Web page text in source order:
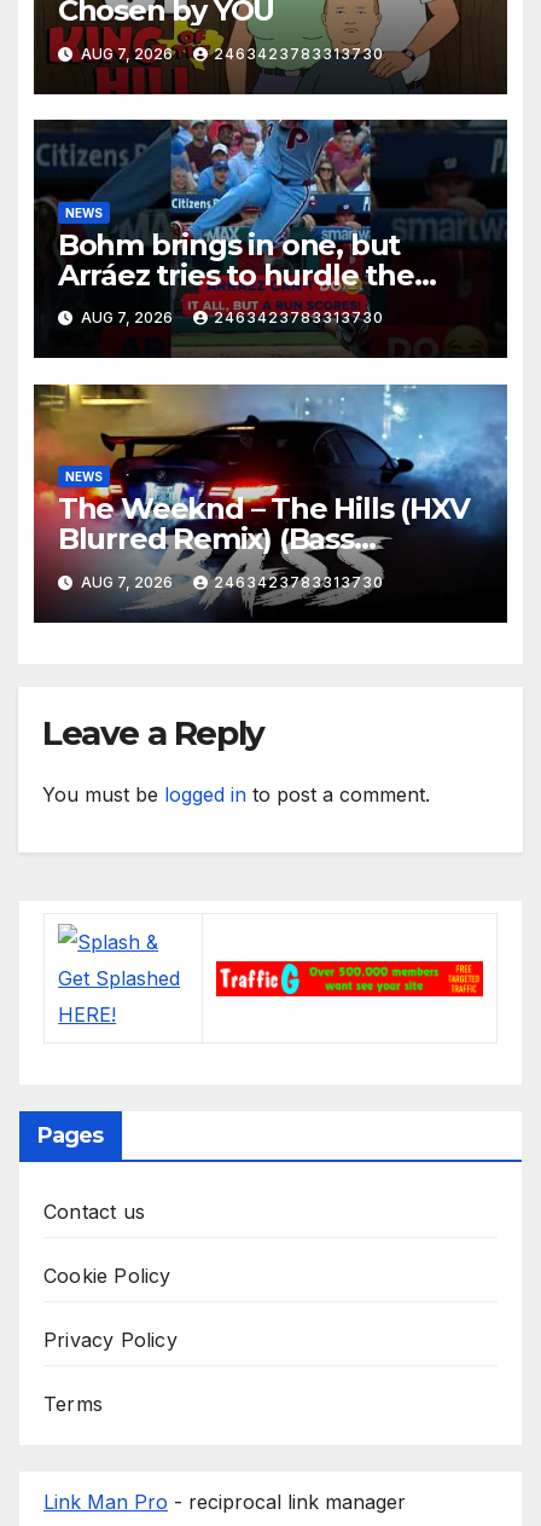
Chosen by YOU
AUG 7, 2026 2463423783313730
NEWS
Bohm brings in one, but
Arráez tries to hurdle the
catcher…
AUG 7, 2026 2463423783313730
NEWS
The Weeknd – The Hills (HXV
Blurred Remix) (Bass
Boosted)
AUG 7, 2026 2463423783313730
Leave a Reply
You must be logged in to post a comment.
Pages
Contact us
Cookie Policy
Privacy Policy
Terms
Link Man Pro - reciprocal link manager